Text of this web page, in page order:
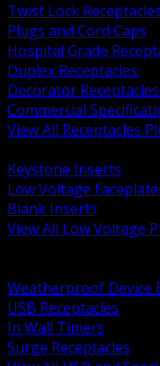
Twist Lock Receptacles
Plugs and Cord Caps
Hospital Grade
Duplex Receptacles
Decorator Receptacles
Commercial
View All Receptacles
Keystone Inserts
Low Voltage
Blank Inserts
View All Low Voltage
Weatherproof Device
USB Receptacles
In Wall Timers
Surge Receptacles